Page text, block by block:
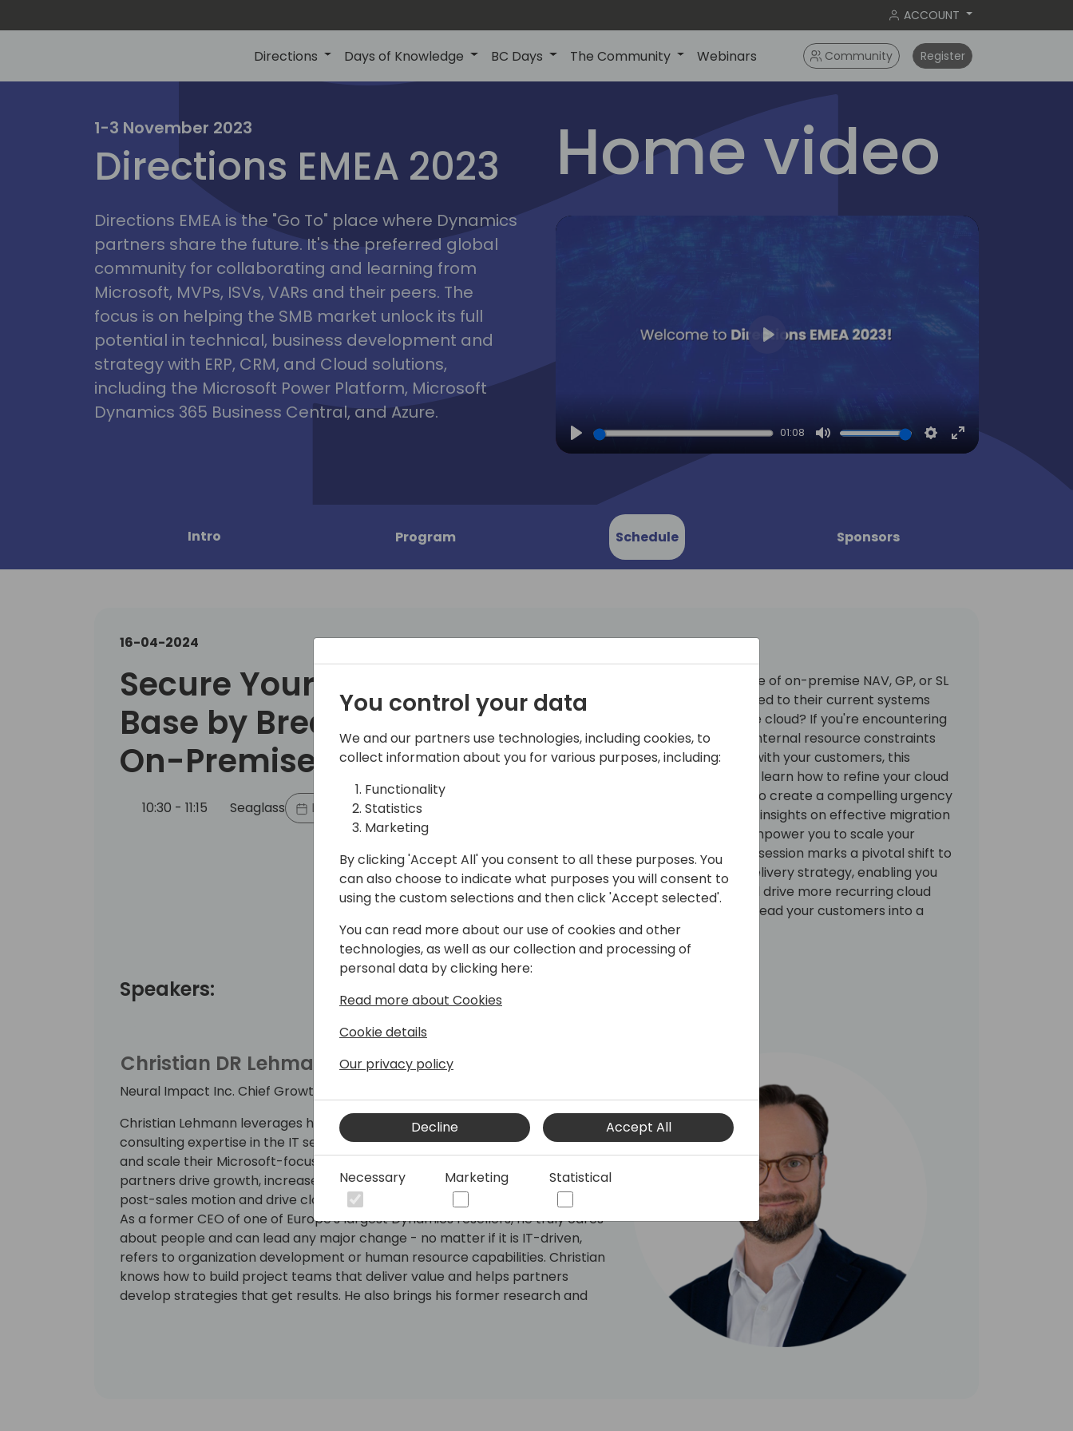
ACCOUNT
Directions Days of Knowledge BC Days The Community Webinars Community Register
irections
emea2023
lyon
1-3 November 2023
Directions EMEA 2023
Directions EMEA is the "Go To" place where Dynamics
partners share the future. It's the preferred global
community for collaborating and learning from
Microsoft, MVPs, ISVs, VARs and their peers. The
focus is on helping the SMB market unlock its full
potential in technical, business development and
strategy with ERP, CRM, and Cloud solutions,
including the Microsoft Power Platform, Microsoft
Dynamics 365 Business Central, and Azure.
Home video
Play
01:08
Mute Settings
Enter
Intro Program Schedule Sponsors
16-04-2024
Secure Your Customer
Base by Breaking the
On-Premise Bond
10:30 - 11:15 Seaglass Back to event schedule
Are you grappling with a large base of on-premise NAV, GP, or SL
customers who are deeply attached to their current systems
and haven't yet transitioned to the cloud? If you're encountering
resistance to migration or facing internal resource constraints
that hinder proactive discussions with your customers, this
session is designed for you. You will learn how to refine your cloud
value proposition and messaging to create a compelling urgency
for transition. Further, you will gain insights on effective migration
deployment strategies that will empower you to scale your
migration projects efficiently. This session marks a pivotal shift to
a proactive migration sales and delivery strategy, enabling you
to secure your customer base and drive more recurring cloud
revenue. Seize this opportunity to lead your customers into a
new era of innovation and growth.
Speakers:
Christian DR Lehmann
Neural Impact Inc. Chief Growth Officer
Christian Lehmann leverages his 15 years of executive leadership and
consulting expertise in the IT sector to help technology providers accelerate
and scale their Microsoft-focused practices. He is passionate about helping
partners drive growth, increase margins, scale delivery, improve the pre and
post-sales motion and drive cloud business models and behavioural change.
As a former CEO of one of Europe's largest Dynamics resellers, he truly cares
about people and can lead any major change - no matter if it is IT-driven,
refers to organization development or human resource capabilities. Christian
knows how to build project teams that deliver value and helps partners
develop strategies that get results. He also brings his former research and
You control your data
We and our partners use technologies, including cookies, to
collect information about you for various purposes, including:
Functionality
Statistics
Marketing
By clicking 'Accept All' you consent to all these purposes. You
can also choose to indicate what purposes you will consent to
using the custom selections and then click 'Accept selected'.
You can read more about our use of cookies and other
technologies, as well as our collection and processing of
personal data by clicking here:
Read more about Cookies
Cookie details
Our privacy policy
Decline Accept All
Necessary Marketing Statistical